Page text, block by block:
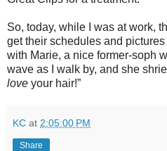
So, today, while I was at work,
get their schedules and
with Marie, a nice former-soph
wave as I walk by, and she
love your hair!”
KC at 2:05:00 PM
Share